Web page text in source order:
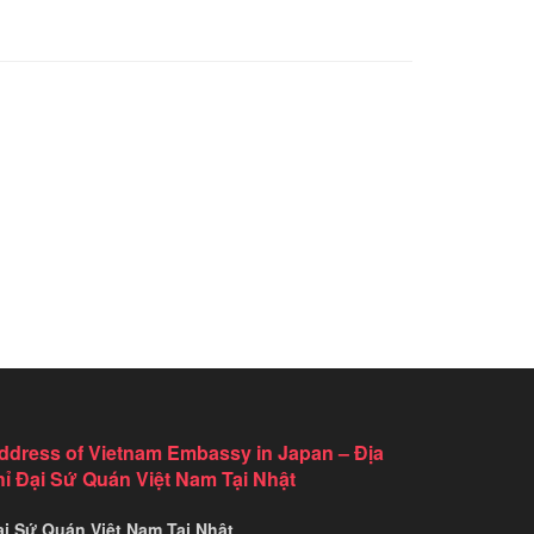
of Vietnam Embassy in Japan – Địa
Đại Sứ Quán Việt Nam Tại Nhật
Sứ Quán Việt Nam Tại Nhật